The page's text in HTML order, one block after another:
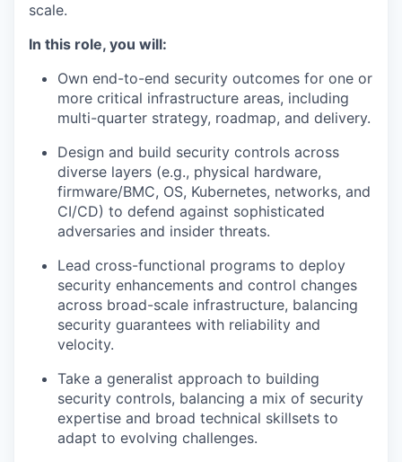
scale.
In this role, you will:
Own end-to-end security outcomes for one or
more critical infrastructure areas, including
multi-quarter strategy, roadmap, and delivery.
Design and build security controls across
diverse layers (e.g., physical hardware,
firmware/BMC, OS, Kubernetes, networks, and
CI/CD) to defend against sophisticated
adversaries and insider threats.
Lead cross-functional programs to deploy
security enhancements and control changes
across broad-scale infrastructure, balancing
security guarantees with reliability and
velocity.
Take a generalist approach to building
security controls, balancing a mix of security
expertise and broad technical skillsets to
adapt to evolving challenges.